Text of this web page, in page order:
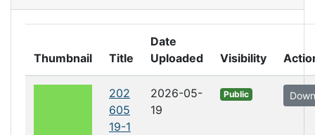
Thumbnail Title
Date
Uploaded
Visibility
202
605
19-1
2026-05-
19
Public